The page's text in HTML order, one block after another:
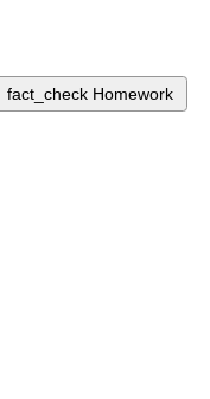
fact_check Homework